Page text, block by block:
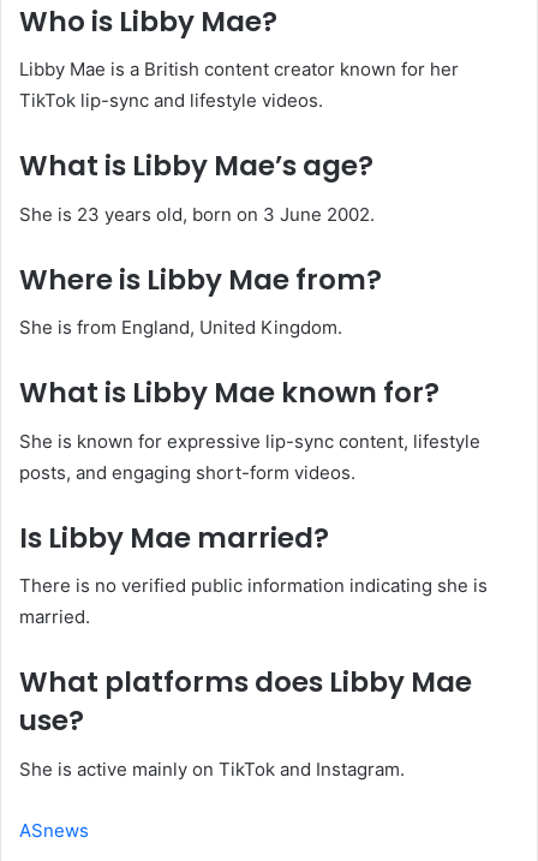
Who is Libby Mae?
Libby Mae is a British content creator known for her
TikTok lip-sync and lifestyle videos.
What is Libby Mae’s age?
She is 23 years old, born on 3 June 2002.
Where is Libby Mae from?
She is from England, United Kingdom.
What is Libby Mae known for?
She is known for expressive lip-sync content, lifestyle
posts, and engaging short-form videos.
Is Libby Mae married?
There is no verified public information indicating she is
married.
What platforms does Libby Mae
use?
She is active mainly on TikTok and Instagram.
ASnews